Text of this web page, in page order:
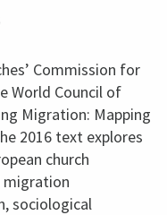
Commission for
World Council of
Migration: Mapping
2016 text explores
church
migration
sociological